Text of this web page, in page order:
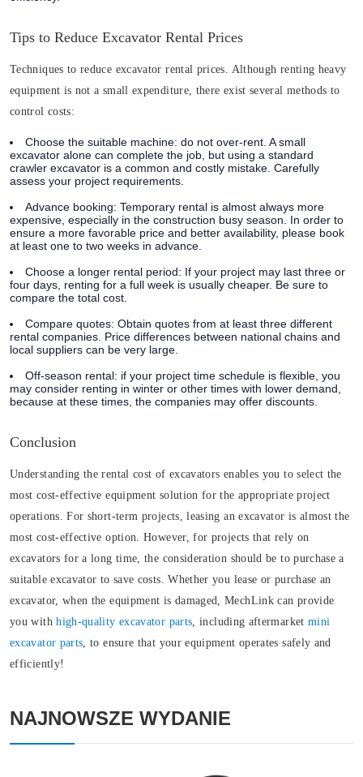
Tips to Reduce Excavator Rental Prices
Techniques to reduce excavator rental prices. Although renting heavy
equipment is not a small expenditure, there exist several methods to
control costs:
Choose the suitable machine: do not over-rent. A small
excavator alone can complete the job, but using a standard
crawler excavator is a common and costly mistake. Carefully
assess your project requirements.
Advance booking: Temporary rental is almost always more
expensive, especially in the construction busy season. In order to
ensure a more favorable price and better availability, please book
at least one to two weeks in advance.
Choose a longer rental period: If your project may last three or
four days, renting for a full week is usually cheaper. Be sure to
compare the total cost.
Compare quotes: Obtain quotes from at least three different
rental companies. Price differences between national chains and
local suppliers can be very large.
Off-season rental: if your project time schedule is flexible, you
may consider renting in winter or other times with lower demand,
because at these times, the companies may offer discounts.
Conclusion
Understanding the rental cost of excavators enables you to select the
most cost-effective equipment solution for the appropriate project
operations. For short-term projects, leasing an excavator is almost the
most cost-effective option. However, for projects that rely on
excavators for a long time, the consideration should be to purchase a
suitable excavator to save costs. Whether you lease or purchase an
excavator, when the equipment is damaged, MechLink can provide
you withhigh-quality excavator parts , including aftermarket mini
excavator parts , to ensure that your equipment operates safely and
efficiently!
NAJNOWSZE WYDANIE